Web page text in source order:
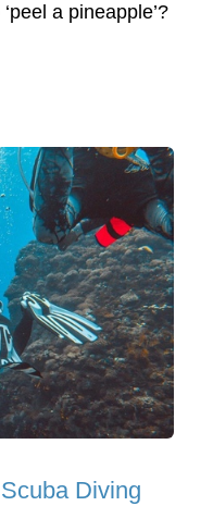
a pineapple’?
Diving